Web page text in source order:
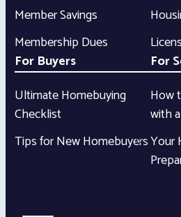
Member Savings
Membership Dues
For Buyers
Ultimate Homebuying
Checklist
Tips for New Homebuyers
For
How
with
Your